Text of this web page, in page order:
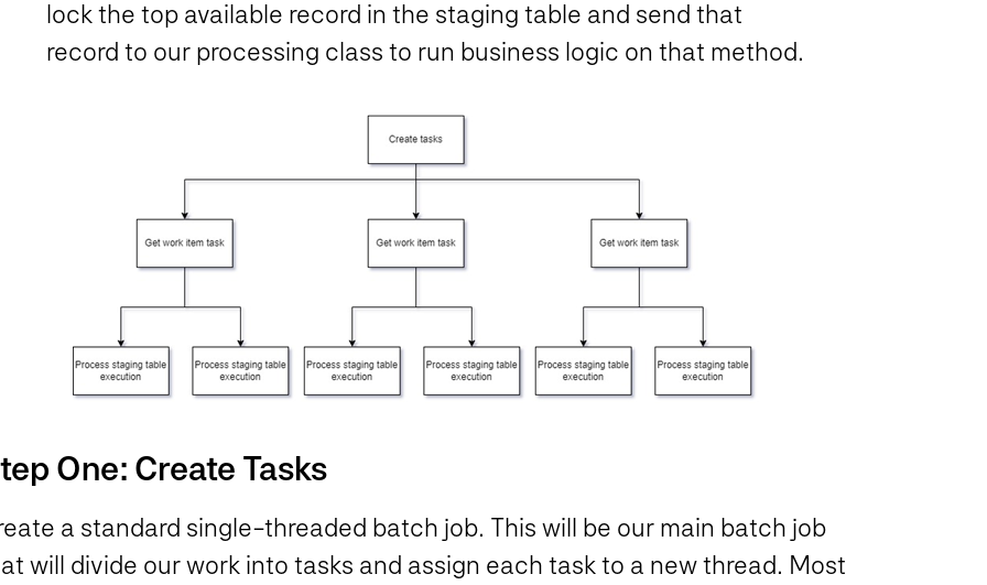
lock the top available record in the staging table and send that
record to our processing class to run business logic on that method.
One: Create Tasks
a standard single-threaded batch job. This will be our main batch job
will divide our work into tasks and assign each task to a new thread. Most